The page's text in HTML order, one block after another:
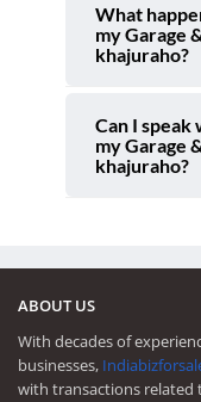
What
my Garage
khajuraho?
Can I
my Garage
khajuraho?
ABOUT US
With decades of
businesses,
with transactions related